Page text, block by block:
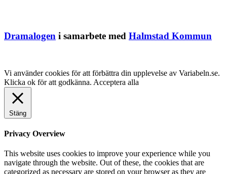
Dramalogen i samarbete med Halmstad Kommun
Vi använder cookies för att förbättra din upplevelse av Variabeln.se.
Klicka ok för att godkänna. Acceptera alla
Stäng
Privacy Overview
This website uses cookies to improve your experience while you
navigate through the website. Out of these, the cookies that are
categorized as necessary are stored on your browser as they are